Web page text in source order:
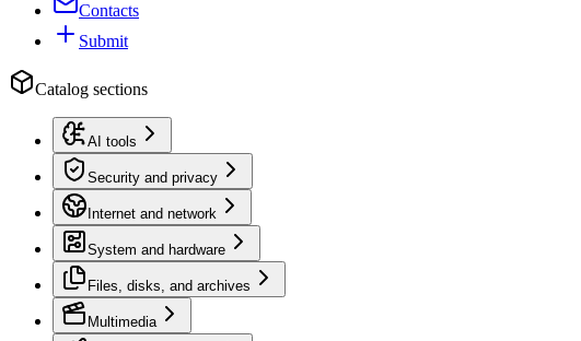
Contacts
Submit
Catalog sections
AI tools
Security and privacy
Internet and network
System and hardware
Files, disks, and archives
Multimedia